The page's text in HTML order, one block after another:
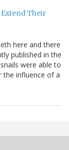
Extend Their
here and there
published in the
were able to
the influence of a